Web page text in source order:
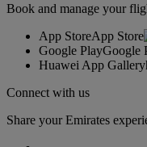
Book and manage your
App StoreApp Store
Google PlayGoogle
Huawei App Gallery
Connect with us
Share your Emirates